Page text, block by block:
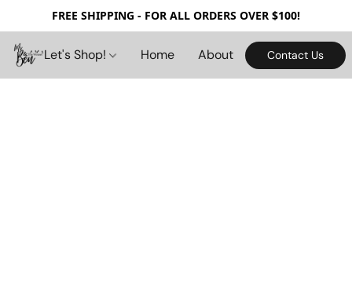
FREE SHIPPING - FOR ALL ORDERS OVER $100!
Let's Shop! Home About Contact Us